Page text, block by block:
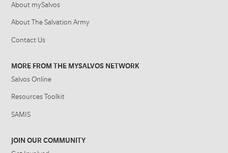
About mySalvos
About The Salvation Army
Contact Us
MORE FROM THE MYSALVOS NETWORK
Salvos Online
Resources Toolkit
SAMIS
JOIN OUR COMMUNITY